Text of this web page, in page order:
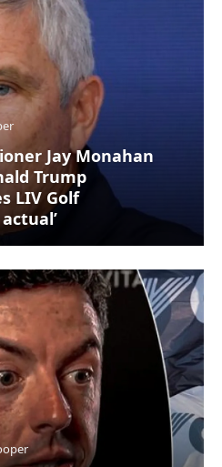
Jay Monahan
Trump
LIV Golf